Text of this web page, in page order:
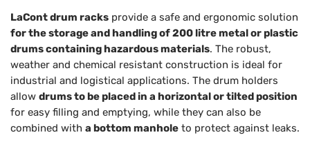
LaCont drum racks provide a safe and ergonomic solution
for the storage and handling of 200 litre metal or plastic
drums containing hazardous materials. The robust,
weather and chemical resistant construction is ideal for
industrial and logistical applications. The drum holders
allow drums to be placed in a horizontal or tilted position
for easy filling and emptying, while they can also be
combined with a bottom manhole to protect against leaks.